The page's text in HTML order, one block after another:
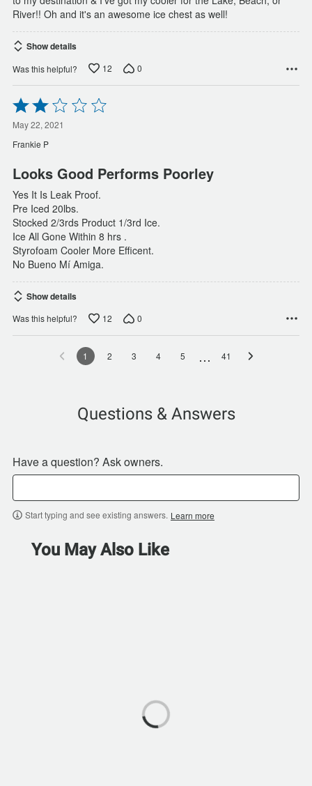
River!! Oh and it's an awesome ice chest as well!
Show details
Was this helpful? 12 0
Rated
2
out
of
5
May 22, 2021
Frankie P
Looks Good Performs Poorley
Yes It Is Leak Proof.
Pre Iced 20lbs.
Stocked 2/3rds Product 1/3rd Ice.
Ice All Gone Within 8 hrs .
Styrofoam Cooler More Efficent.
No Bueno Mí Amiga.
Show details
Was this helpful? 12 0
1 2 3 4 5 … 41
Questions & Answers
Have a question? Ask owners.
Start typing and see existing answers. Learn more
You May Also Like